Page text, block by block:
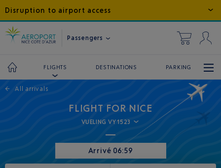
Disruption to airport access
Passengers
FLIGHTS DESTINATIONS PARKING
← All arrivals
FLIGHT FOR NICE
VUELING VY1523
Arrivé 06:59